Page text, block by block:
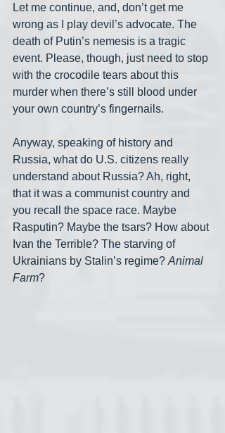
Let me continue, and, don’t get me
wrong as I play devil’s advocate. The
death of Putin’s nemesis is a tragic
event. Please, though, just need to stop
with the crocodile tears about this
murder when there’s still blood under
your own country’s fingernails.
Anyway, speaking of history and
Russia, what do U.S. citizens really
understand about Russia? Ah, right,
that it was a communist country and
you recall the space race. Maybe
Rasputin? Maybe the tsars? How about
Ivan the Terrible? The starving of
Ukrainians by Stalin’s regime? Animal
Farm?